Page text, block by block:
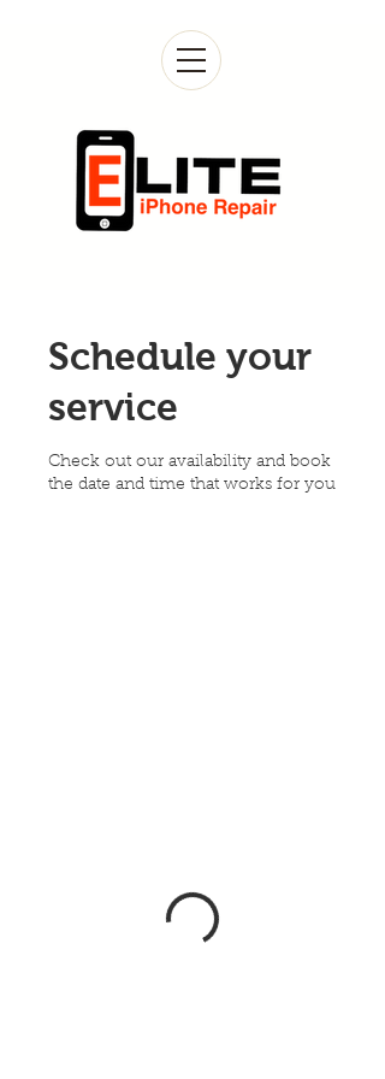
Schedule your
service
Check out our availability and book
the date and time that works for you